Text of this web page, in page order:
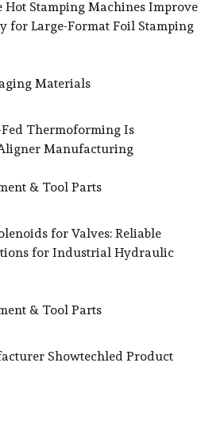
Stamping Machines Improve
for Large-Format Foil Stamping
Materials
Thermoforming Is
Manufacturing
& Tool Parts
for Valves: Reliable
for Industrial Hydraulic
& Tool Parts
Showtechled Product